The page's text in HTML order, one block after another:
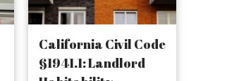
California Civil Code
§1941.1: Landlord